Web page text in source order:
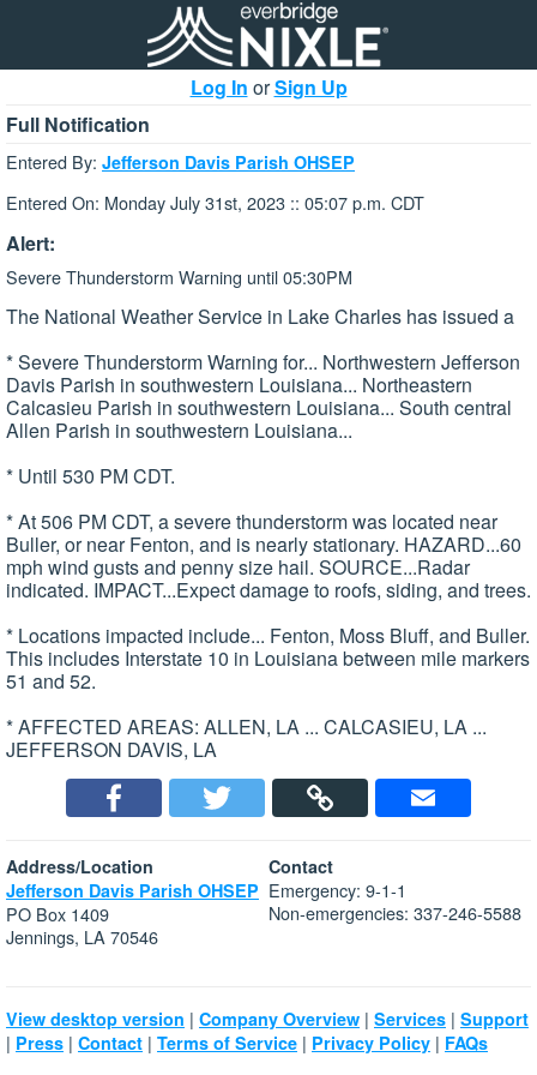
Log In orSign Up
Full Notification
Entered By: Jefferson Davis Parish OHSEP
Entered On: Monday July 31st, 2023 :: 05:07 p.m. CDT
Alert:
Severe Thunderstorm Warning until 05:30PM
The National Weather Service in Lake Charles has issued a
* Severe Thunderstorm Warning for... Northwestern Jefferson
Davis Parish in southwestern Louisiana... Northeastern
Calcasieu Parish in southwestern Louisiana... South central
Allen Parish in southwestern Louisiana...
* Until 530 PM CDT.
* At 506 PM CDT, a severe thunderstorm was located near
Buller, or near Fenton, and is nearly stationary. HAZARD...60
mph wind gusts and penny size hail. SOURCE...Radar
indicated. IMPACT...Expect damage to roofs, siding, and trees.
* Locations impacted include... Fenton, Moss Bluff, and Buller.
This includes Interstate 10 in Louisiana between mile markers
51 and 52.
* AFFECTED AREAS: ALLEN, LA ... CALCASIEU, LA ...
JEFFERSON DAVIS, LA
Address/Location
Jefferson Davis Parish OHSEP
PO Box 1409
Jennings, LA 70546
Contact
Emergency: 9-1-1
Non-emergencies: 337-246-5588
View desktop version | Company Overview | Services | Support
| Press | Contact | Terms of Service | Privacy Policy | FAQs